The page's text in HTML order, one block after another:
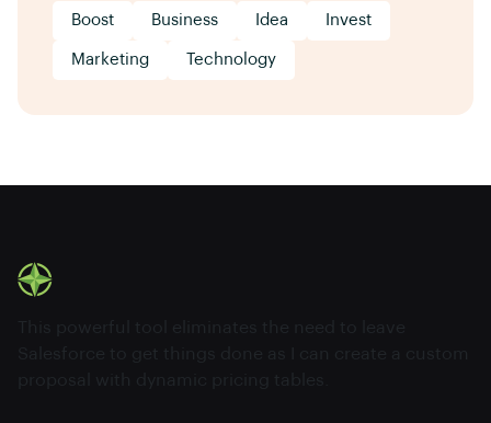
Boost Business Idea Invest
Marketing Technology